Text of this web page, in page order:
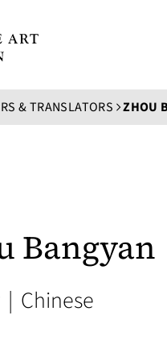
& TRANSLATORS ZHOU
Bangyan
| Chinese